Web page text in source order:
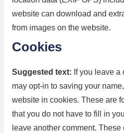
website can download and
from images on the website.
Cookies
Suggested text: If you leave a
may opt-in to saving your
website in cookies. These are
that you do not have to fill in
leave another comment.